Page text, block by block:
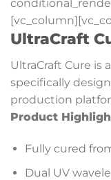
UltraCraft
UltraCraft Cure is
specifically
production
Product
Fully cured
Dual UV